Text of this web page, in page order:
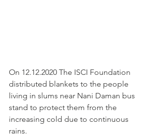
On 12.12.2020 The ISCI Foundation
distributed blankets to the people
living in slums near Nani Daman bus
stand to protect them from the
increasing cold due to continuous
rains.